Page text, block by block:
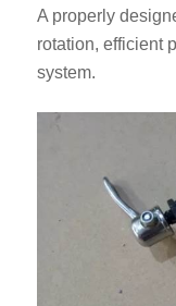
A properly
rotation, efficient
system.